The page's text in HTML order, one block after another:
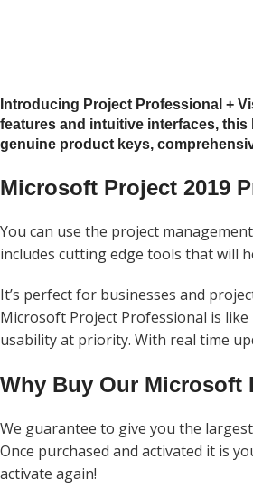
Introducing Project Professional +
features and intuitive interfaces,
genuine product keys,
Microsoft Project 2019
You can use the project
includes cutting edge tools that will
It’s perfect for businesses and
Microsoft Project Professional is
usability at priority. With real time
Why Buy Our Microsoft
We guarantee to give you the
Once purchased and activated it is
activate again!